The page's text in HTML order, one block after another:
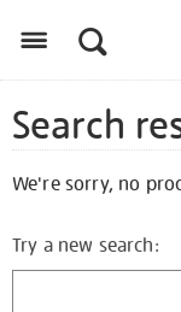
Search
We're sorry, no
Try a new search: